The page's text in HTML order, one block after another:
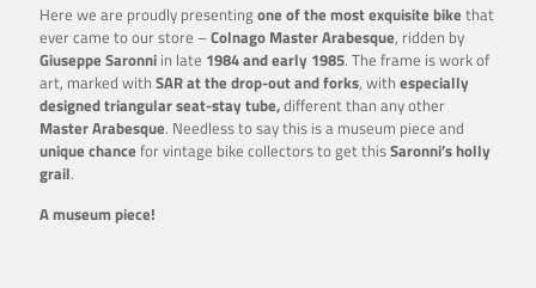
Here we are proudly presentingone of the most exquisite bike that
ever came to our store –Colnago Master Arabesque, ridden by
Giuseppe Saronni in late 1984 and early 1985. The frame is work of
art, marked with SAR at the drop-out and forks, with especially
designed triangular seat-stay tube,different than any other
Master Arabesque. Needless to say this is a museum piece and
unique chance for vintage bike collectors to get thisSaronni’s holly
grail.
A museum piece!